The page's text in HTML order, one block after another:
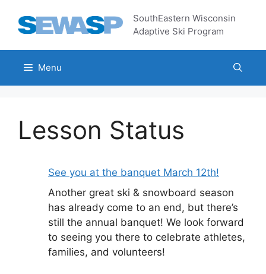
content
SouthEastern Wisconsin
Adaptive Ski Program
Menu
Lesson Status
See you at the banquet March 12th!
Another great ski & snowboard season
has already come to an end, but there’s
still the annual banquet! We look forward
to seeing you there to celebrate athletes,
families, and volunteers!